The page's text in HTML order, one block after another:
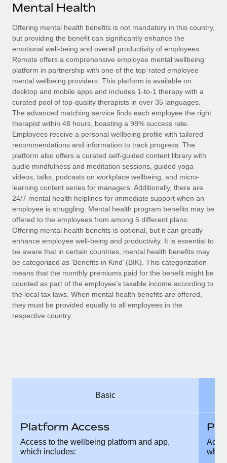
SERVICES
Ask an expert
Get expert help on global HR & compliance
Background checks
Simplify your candidate screening processes
Compliance watchtower
Stay ahead of compliance risks
Device management
Provision and track IT devices globally
Entity setup
Establish compliant entities fast
Mobility & Relocation
Relocate employees with ease
Benefits
Manage employee benefits with ease
Become a partner
Explore partnership opportunities with us
Remote Build
Coming soon
Integrations and AI Automations Consulting
CASE STUDIES
Salary & Talent Insights
Insights center
Get support
See all resources
BLOG
Global Payroll
EOR & PEO
Contractor Management
Compliance
Taxes
Work visas & permits
Changelog
Explore the blog
to the demands of today’s labor market, the...
What a Workday global payroll implementation
中文（简体）
Mental Health
Offering mental health benefits is not mandatory in this country,
but providing the benefit can significantly enhance the
emotional well-being and overall productivity of employees.
Remote offers a comprehensive employee mental wellbeing
platform in partnership with one of the top-rated employee
mental wellbeing providers. This platform is available on
desktop and mobile apps and includes 1-to-1 therapy with a
curated pool of top-quality therapists in over 35 languages.
The advanced matching service finds each employee the right
therapist within 48 hours, boasting a 98% success rate.
Employees receive a personal wellbeing profile with tailored
recommendations and information to track progress. The
platform also offers a curated self-guided content library with
audio mindfulness and meditation sessions, guided yoga
videos, talks, podcasts on workplace wellbeing, and micro-
learning content series for managers. Additionally, there are
24/7 mental health helplines for immediate support when an
employee is struggling. Mental health program benefits may be
offered to the employees from among 5 different plans.
Offering mental health benefits is optional, but it can greatly
enhance employee well-being and productivity. It is essential to
be aware that in certain countries, mental health benefits may
be categorized as ‘Benefits in Kind’ (BIK). This categorization
means that the monthly premiums paid for the benefit might be
counted as part of the employee’s taxable income according to
the local tax laws. When mental health benefits are offered,
they must be provided equally to all employees in the
respective country.
Basic
Platform Access
Access to the wellbeing platform and app,
which includes: